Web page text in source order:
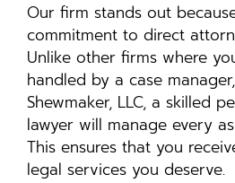
Our firm stands out
commitment to direct
Unlike other firms where
handled by a case
Shewmaker, LLC, a skilled
lawyer will manage every
This ensures that you
legal services you deserve.